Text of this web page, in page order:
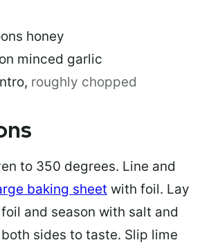
honey
minced garlic
, roughly chopped
to 350 degrees. Line and
baking sheet with foil. Lay
and season with salt and
sides to taste. Slip lime